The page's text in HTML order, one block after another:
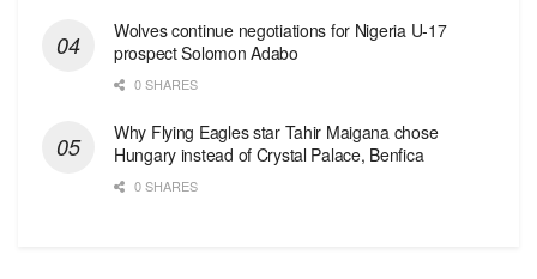
Wolves continue negotiations for Nigeria U-17
prospect Solomon Adabo
0 SHARES
Why Flying Eagles star Tahir Maigana chose
Hungary instead of Crystal Palace, Benfica
0 SHARES